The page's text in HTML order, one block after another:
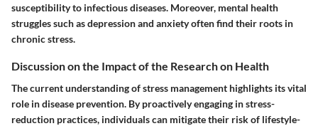
susceptibility to infectious diseases. Moreover, mental health
struggles such as depression and anxiety often find their roots in
chronic stress.
Discussion on the Impact of the Research on Health
The current understanding of stress management highlights its vital
role in disease prevention. By proactively engaging in stress-
reduction practices, individuals can mitigate their risk of lifestyle-